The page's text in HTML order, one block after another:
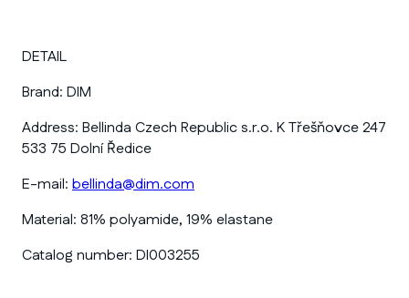
DETAIL
Brand: DIM
Address: Bellinda Czech Republic s.r.o. K Třešňovce 247
533 75 Dolní Ředice
E-mail: bellinda@dim.com
Material: 81% polyamide, 19% elastane
Catalog number: DI003255